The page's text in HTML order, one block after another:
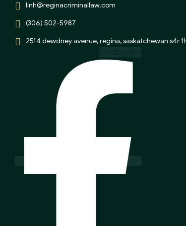
linh@reginacriminallaw.com
(306) 502-5987
2514 dewdney avenue, regina, saskatchewan s4r